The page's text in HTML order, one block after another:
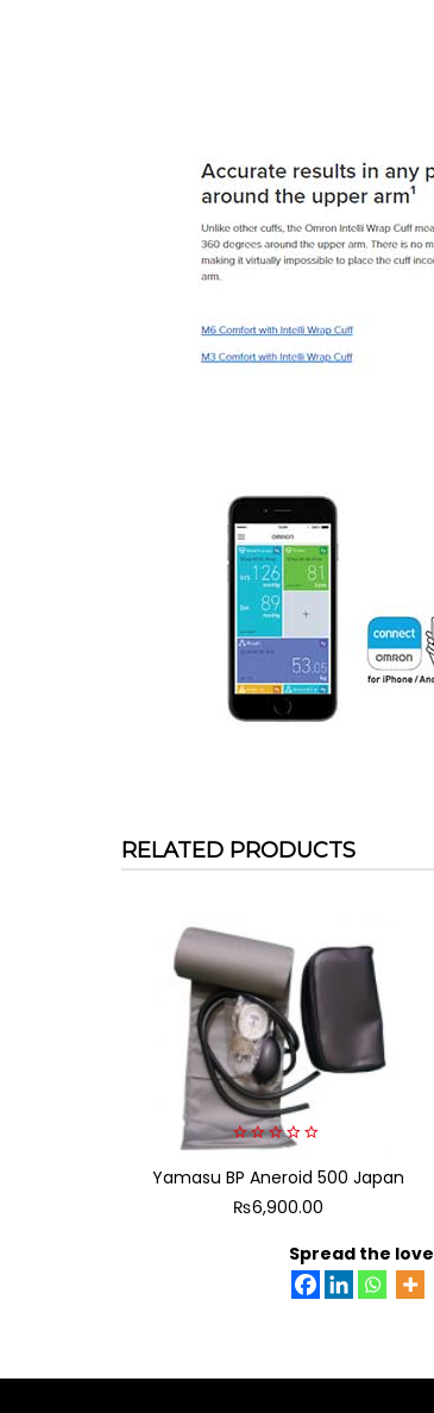
RELATED PRODUCTS
out
5
Yamasu BP Aneroid 500 Japan
₨6,900.00
Spread the love